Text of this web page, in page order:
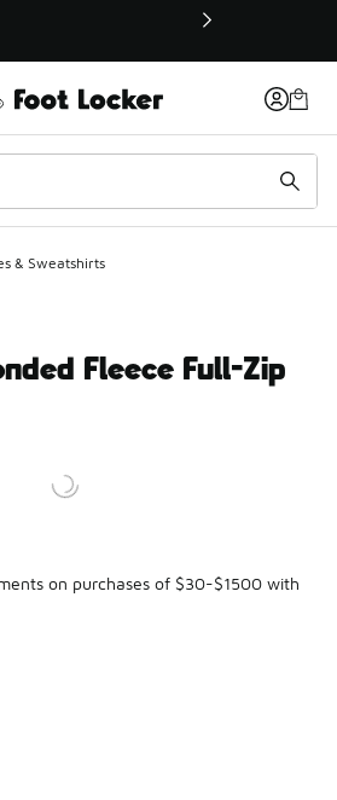
window
& Sweatshirts
Fleece Full-Zip
on purchases of $30-$1500 with
1 to 1 of 1 colors